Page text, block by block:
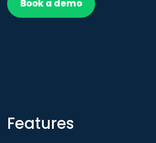
Book a demo
Features